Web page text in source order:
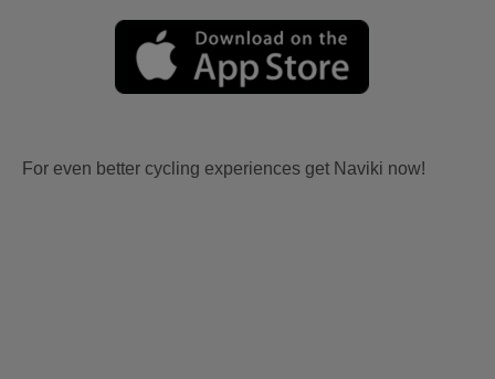
For even better cycling experiences get Naviki now!